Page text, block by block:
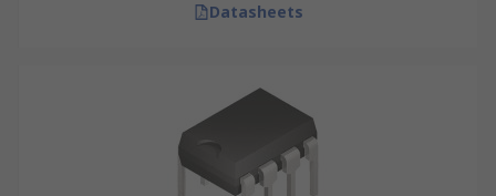
Datasheets